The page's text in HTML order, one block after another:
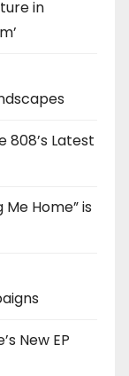
in
808’s Latest
Me Home” is
New EP